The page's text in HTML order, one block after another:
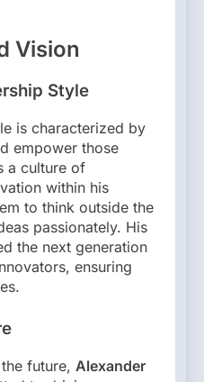
Vision
Style
is characterized by
empower those
a culture of
within his
to think outside the
passionately. His
the next generation
ensuring
future, Alexander